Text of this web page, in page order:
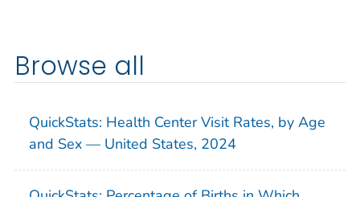
Browse all
QuickStats: Health Center Visit Rates, by Age
and Sex — United States, 2024